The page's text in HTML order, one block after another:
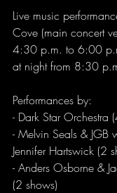
Live music
Cove (main concert
4:30 p.m. to 6:00
at night from 8:30
Performances by:
- Dark Star Orchestra
- Melvin Seals & JGB
Jennifer Hartswick (2
- Anders Osborne &
(2 shows)